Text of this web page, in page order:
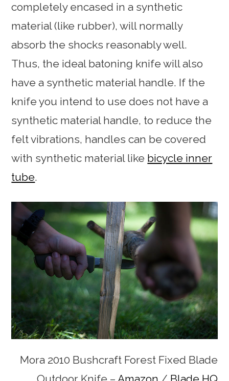
completely encased in a synthetic
material (like rubber), will normally
absorb the shocks reasonably well.
Thus, the ideal batoning knife will also
have a synthetic material handle. If the
knife you intend to use does not have a
synthetic material handle, to reduce the
felt vibrations, handles can be covered
with synthetic material like bicycle inner
tube.
Mora 2010 Bushcraft Forest Fixed Blade